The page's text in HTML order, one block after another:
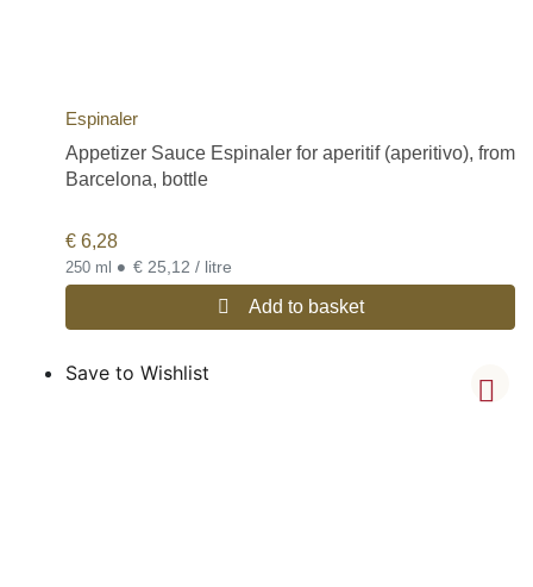
Espinaler
Appetizer Sauce Espinaler for aperitif (aperitivo), from
Barcelona, bottle
€ 6,28
250 ml • € 25,12 / litre
Add to basket
Save to Wishlist